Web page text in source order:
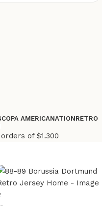
COPA AMERICANATIONRETRO
of $1.300